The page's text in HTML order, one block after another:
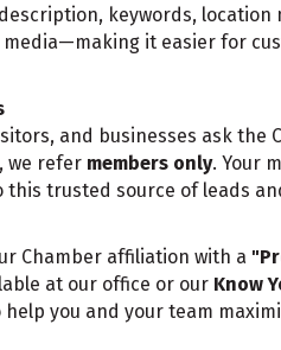
keywords,
media—making it easier for
and businesses ask the
we refer members only. Your
this trusted source of leads
Chamber affiliation with a
at our office or our Know
you and your team